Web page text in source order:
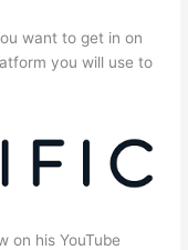
want to get in on
you will use to
on his YouTube